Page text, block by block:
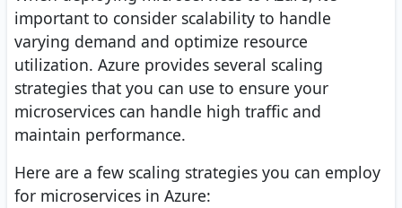
important to consider scalability to handle
varying demand and optimize resource
utilization. Azure provides several scaling
strategies that you can use to ensure your
microservices can handle high traffic and
maintain performance.
Here are a few scaling strategies you can employ
for microservices in Azure: